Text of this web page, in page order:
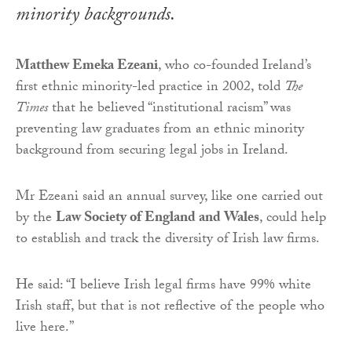
minority backgrounds.
Matthew Emeka Ezeani, who co-founded Ireland’s
first ethnic minority-led practice in 2002, told The
Timesthat he believed “institutional racism” was
preventing law graduates from an ethnic minority
background from securing legal jobs in Ireland.
Mr Ezeani said an annual survey, like one carried out
by theLaw Society of England and Wales, could help
to establish and track the diversity of Irish law firms.
He said: “I believe Irish legal firms have 99% white
Irish staff, but that is not reflective of the people who
live here.”